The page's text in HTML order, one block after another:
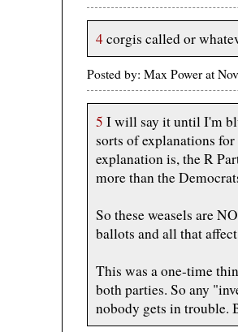
4corgis called or
Posted by: Max Power at
5 I will say it until I'm
sorts of explanations
explanation is, the R
more than the
So these weasels are
ballots and all that
This was a one-time
both parties. So any
nobody gets in trouble.